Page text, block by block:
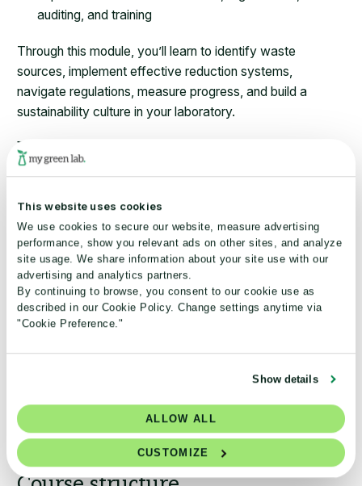
This website uses cookies
We use cookies to secure our website, measure advertising
performance, show you relevant ads on other sites, and analyze
site usage. We share information about your site use with our
advertising and analytics partners.
By continuing to browse, you consent to our cookie use as
described in our Cookie Policy. Change settings anytime via
"Cookie Preference."
Show details
ALLOW ALL
CUSTOMIZE
auditing, and training
Through this module, you’ll learn to identify waste
sources, implement effective reduction systems,
navigate regulations, measure progress, and build a
sustainability culture in your laboratory.
Key learning outcomes:
Identify different waste streams in laboratory
environments
Implement effective reduction and recycling systems
Navigate regulatory requirements while improving
sustainability
Measure progress and demonstrate environmental
improvements
Build a culture of waste consciousness in scientific